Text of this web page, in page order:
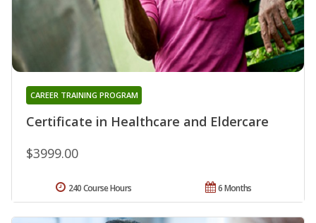
Certificate in Healthcare and Eldercare
CAREER TRAINING PROGRAM
$3999.00
6 Months
240 Course Hours